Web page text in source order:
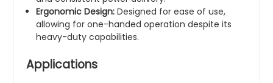
Ergonomic Design: Designed for ease of use,
allowing for one-handed operation despite its
heavy-duty capabilities.
Applications